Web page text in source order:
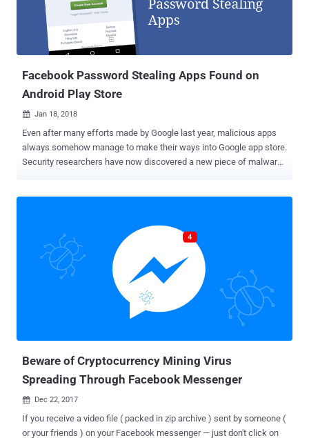
cryptocurrency sites, redirecting victims to cryptocurrency scams,
injecting miners on the web page for mining cryptocurrency, and
redirecting victims to the attacker's referral link for cryptocurrency-
related referral programs. It is not the first malware to abuse
Facebook Password Stealing Apps Found on
Android Play Store
 Jan 18, 2018
Even after many efforts made by Google last year, malicious apps
always somehow manage to make their ways into Google app store.
Security researchers have now discovered a new piece of malware,
the malicious apps disguise as various utility (such as the flashlight,
QR code scanner, and compass), performance-boosting (like file-
transfer and cleaner), entertainment, lifestyle and video downloader
don’t contain any malicious code, which is why they managed to end
up on Google's official Play Store. Once installed, it first confirms if
the device is not an emulator or a virtual environment and then
Beware of Cryptocurrency Mining Virus
Spreading Through Facebook Messenger
 Dec 22, 2017
If you receive a video file ( packed in zip archive ) sent by someone (
or your friends ) on your Facebook messenger — just don't click on